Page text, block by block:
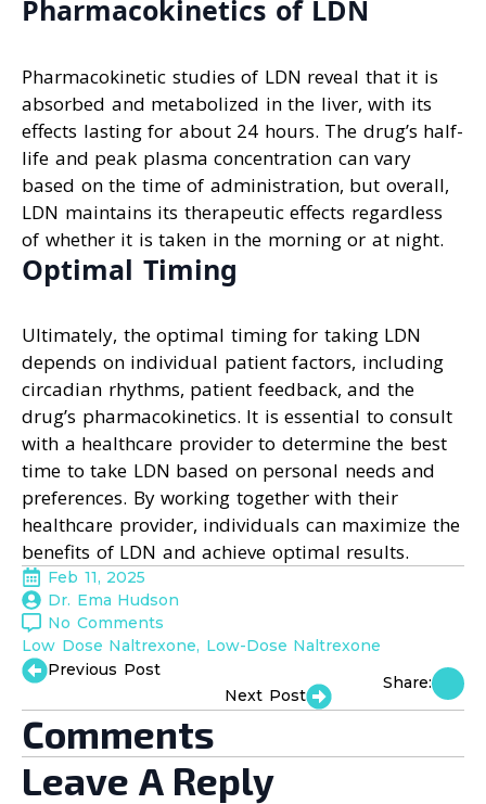
Pharmacokinetics of LDN
Pharmacokinetic studies of LDN reveal that it is
absorbed and metabolized in the liver, with its
effects lasting for about 24 hours. The drug’s half-
life and peak plasma concentration can vary
based on the time of administration, but overall,
LDN maintains its therapeutic effects regardless
of whether it is taken in the morning or at night.
Optimal Timing
Ultimately, the optimal timing for taking LDN
depends on individual patient factors, including
circadian rhythms, patient feedback, and the
drug’s pharmacokinetics. It is essential to consult
with a healthcare provider to determine the best
time to take LDN based on personal needs and
preferences. By working together with their
healthcare provider, individuals can maximize the
benefits of LDN and achieve optimal results.
Feb 11, 2025
Dr. Ema Hudson
No Comments
Low Dose Naltrexone
Low-Dose Naltrexone
Previous Post
Next Post
Share:
Comments
Leave A Reply